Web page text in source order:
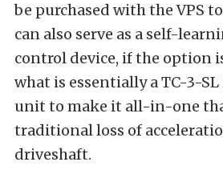
be purchased with the VPS to
can also serve as a self-
control device, if the option
what is essentially a TC-3-
unit to make it all-in-one
traditional loss of
driveshaft.